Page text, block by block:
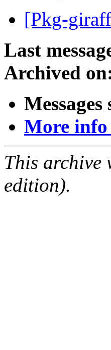
[Pkg-
Last
Archived
More
This archive
edition).